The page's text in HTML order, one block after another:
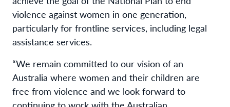
violence against women in one generation,
particularly for frontline services, including legal
assistance services.
“We remain committed to our vision of an
Australia where women and their children are
free from violence and we look forward to